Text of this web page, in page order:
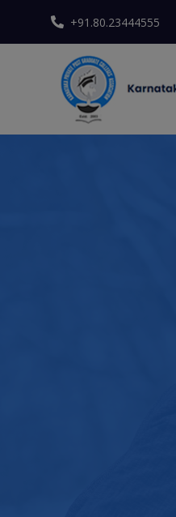
+91.80.23444555